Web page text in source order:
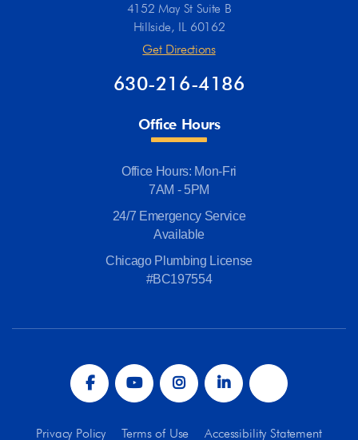
4152 May St Suite B
Hillside, IL 60162
Get Directions
630-216-4186
Office Hours
Office Hours: Mon-Fri
7AM - 5PM
24/7 Emergency Service
Available
Chicago Plumbing License
#BC197554
Privacy Policy Terms of Use Accessibility Statement